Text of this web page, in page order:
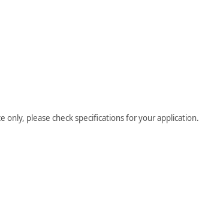
please check specifications for your application.